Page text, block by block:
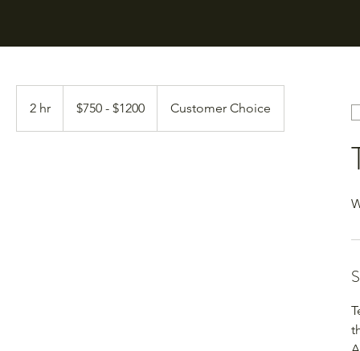
2 hr2
$1200$750 - $1200 Customer Choice